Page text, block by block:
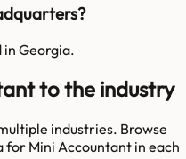
Georgia.
to the industry
industries. Browse
for Mini Accountant in each